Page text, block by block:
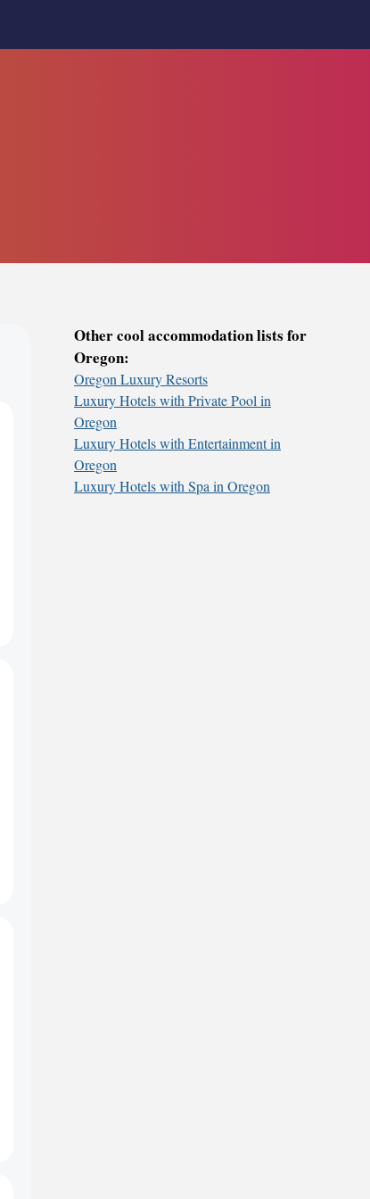
Other cool accommodation lists for
Oregon:
Oregon Luxury Resorts
Luxury Hotels with Private Pool in
Oregon
Luxury Hotels with Entertainment in
Oregon
Luxury Hotels with Spa in Oregon